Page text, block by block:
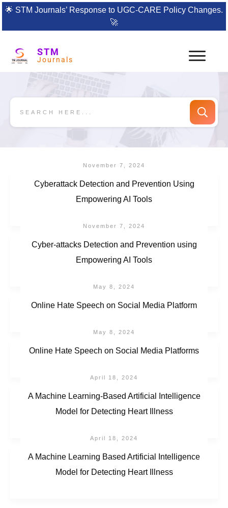
🌟 STM Journals’ Response to UGC-CARE Policy Changes.
🚀
STM
Journals
November 7, 2024
Cyberattack Detection and Prevention Using
Empowering AI Tools
November 7, 2024
Cyber-attacks Detection and Prevention using
Empowering AI Tools
May 8, 2024
Online Hate Speech on Social Media Platform
May 8, 2024
Online Hate Speech on Social Media Platforms
April 18, 2024
A Machine Learning-Based Artificial Intelligence
Model for Detecting Heart Illness
April 18, 2024
A Machine Learning Based Artificial Intelligence
Model for Detecting Heart Illness